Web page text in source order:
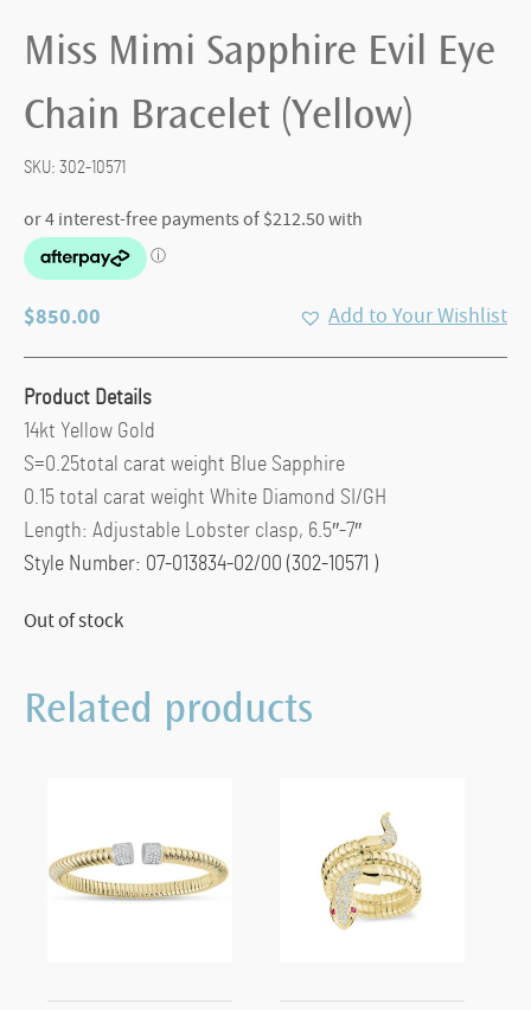
Miss Mimi Sapphire Evil Eye
Chain Bracelet (Yellow)
SKU: 302-10571
$850.00 Add to Your Wishlist
Product Details
14kt Yellow Gold
S=0.25total carat weight Blue Sapphire
0.15 total carat weight White Diamond SI/GH
Length: Adjustable Lobster clasp, 6.5″-7″
Style Number: 07-013834-02/00 (302-10571 )
Out of stock
Related products